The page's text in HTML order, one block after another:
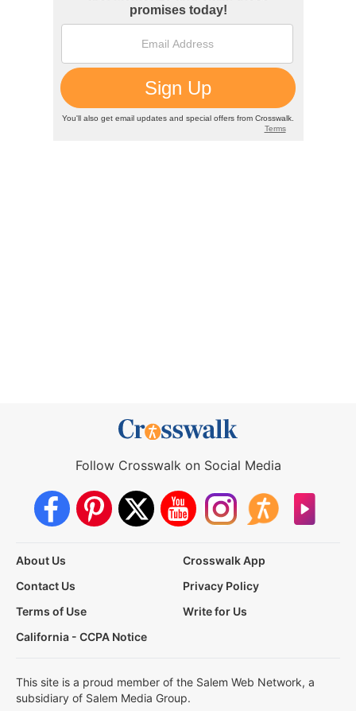
Follow Crosswalk on Social Media
About Us
Crosswalk App
Contact Us
Privacy Policy
Terms of Use
Write for Us
California - CCPA Notice
This site is a proud member of the Salem Web Network, a
subsidiary of Salem Media Group.